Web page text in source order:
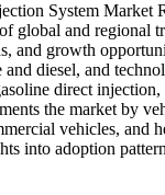
System Market
global and regional
and growth
diesel, and
direct injection,
the market by
vehicles, and
into adoption